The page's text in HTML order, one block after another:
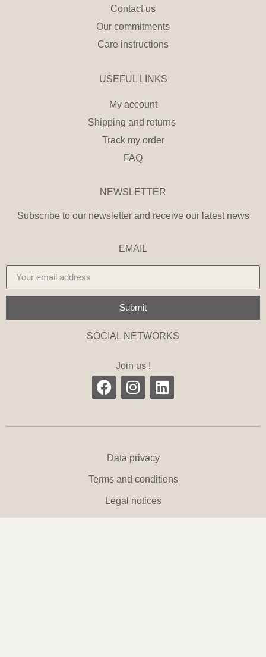
Contact us
Our commitments
Care instructions
USEFUL LINKS
My account
Shipping and returns
Track my order
FAQ
NEWSLETTER
Subscribe to our newsletter and receive our latest news
EMAIL
Submit
SOCIAL NETWORKS
Join us !
Data privacy
Terms and conditions
Legal notices